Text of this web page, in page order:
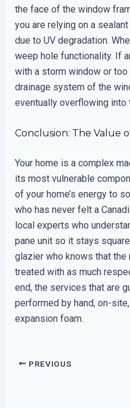
the face of the window
you are relying on a
due to UV degradation.
weep hole functionality. If
with a storm window or too
drainage system of the
eventually overflowing into
Conclusion: The Value
Your home is a complex
its most vulnerable
of your home’s energy to
who has never felt a
local experts who
pane unit so it stays
glazier who knows that the
treated with as much
end, the services that are
performed by hand, on-
expansion foam.
PREVIOUS